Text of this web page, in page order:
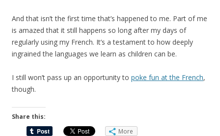
And that isn’t the first time that’s happened to me. Part of me
is amazed that it still happens so long after my days of
regularly using my French. It’s a testament to how deeply
ingrained the languages we learn as children can be.
I still won’t pass up an opportunity to poke fun at the French,
though.
Share this:
More